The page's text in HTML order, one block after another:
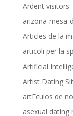
Ardent visitors
arizona-mesa-
Articles de la
articoli per la
Artificial
Artist Dating
artГ­culos de
asexual dating